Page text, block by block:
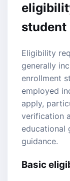
student
Eligibility
generally
enrollment
employed
apply,
verification
educational
guidance.
Basic